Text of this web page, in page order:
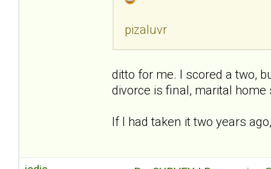
pizaluvr
ditto for me. I scored a two,
divorce is final, marital home
If I had taken it two years